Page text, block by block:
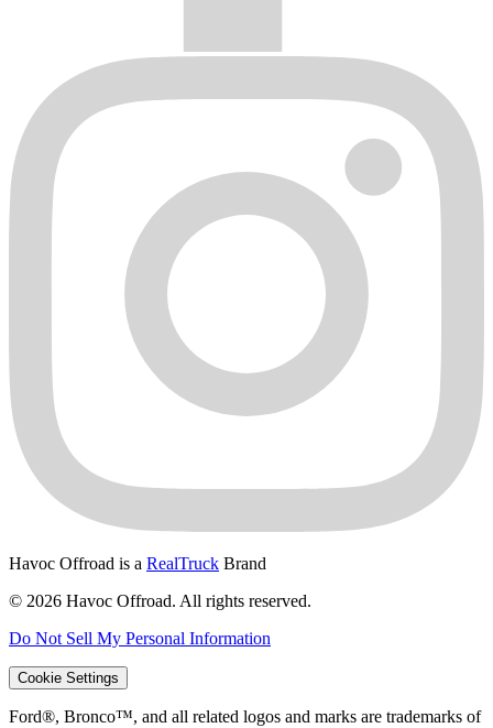
Havoc Offroad is a RealTruck Brand
© 2026 Havoc Offroad. All rights reserved.
Do Not Sell My Personal Information
Cookie Settings
Ford®, Bronco™, and all related logos and marks are trademarks of